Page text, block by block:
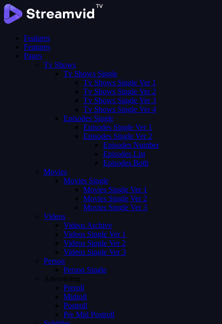
Features
Features
Pages
Tv Shows
Tv Shows Single
Tv Shows Single Ver 1
Tv Shows Single Ver 2
Tv Shows Single Ver 3
Tv Shows Single Ver 4
Episodes Single
Episodes Single Ver 1
Episodes Single Ver 2
Episodes Number
Episodes List
Episodes Both
Movies
Movies Single
Movies Single Ver 1
Movies Single Ver 2
Movies Single Ver 3
Videos
Videos Archive
Videos Single Ver 1
Videos Single Ver 2
Videos Single Ver 3
Person
Person Single
Advertising
Preroll
Midroll
Postroll
Pre Mid Postroll